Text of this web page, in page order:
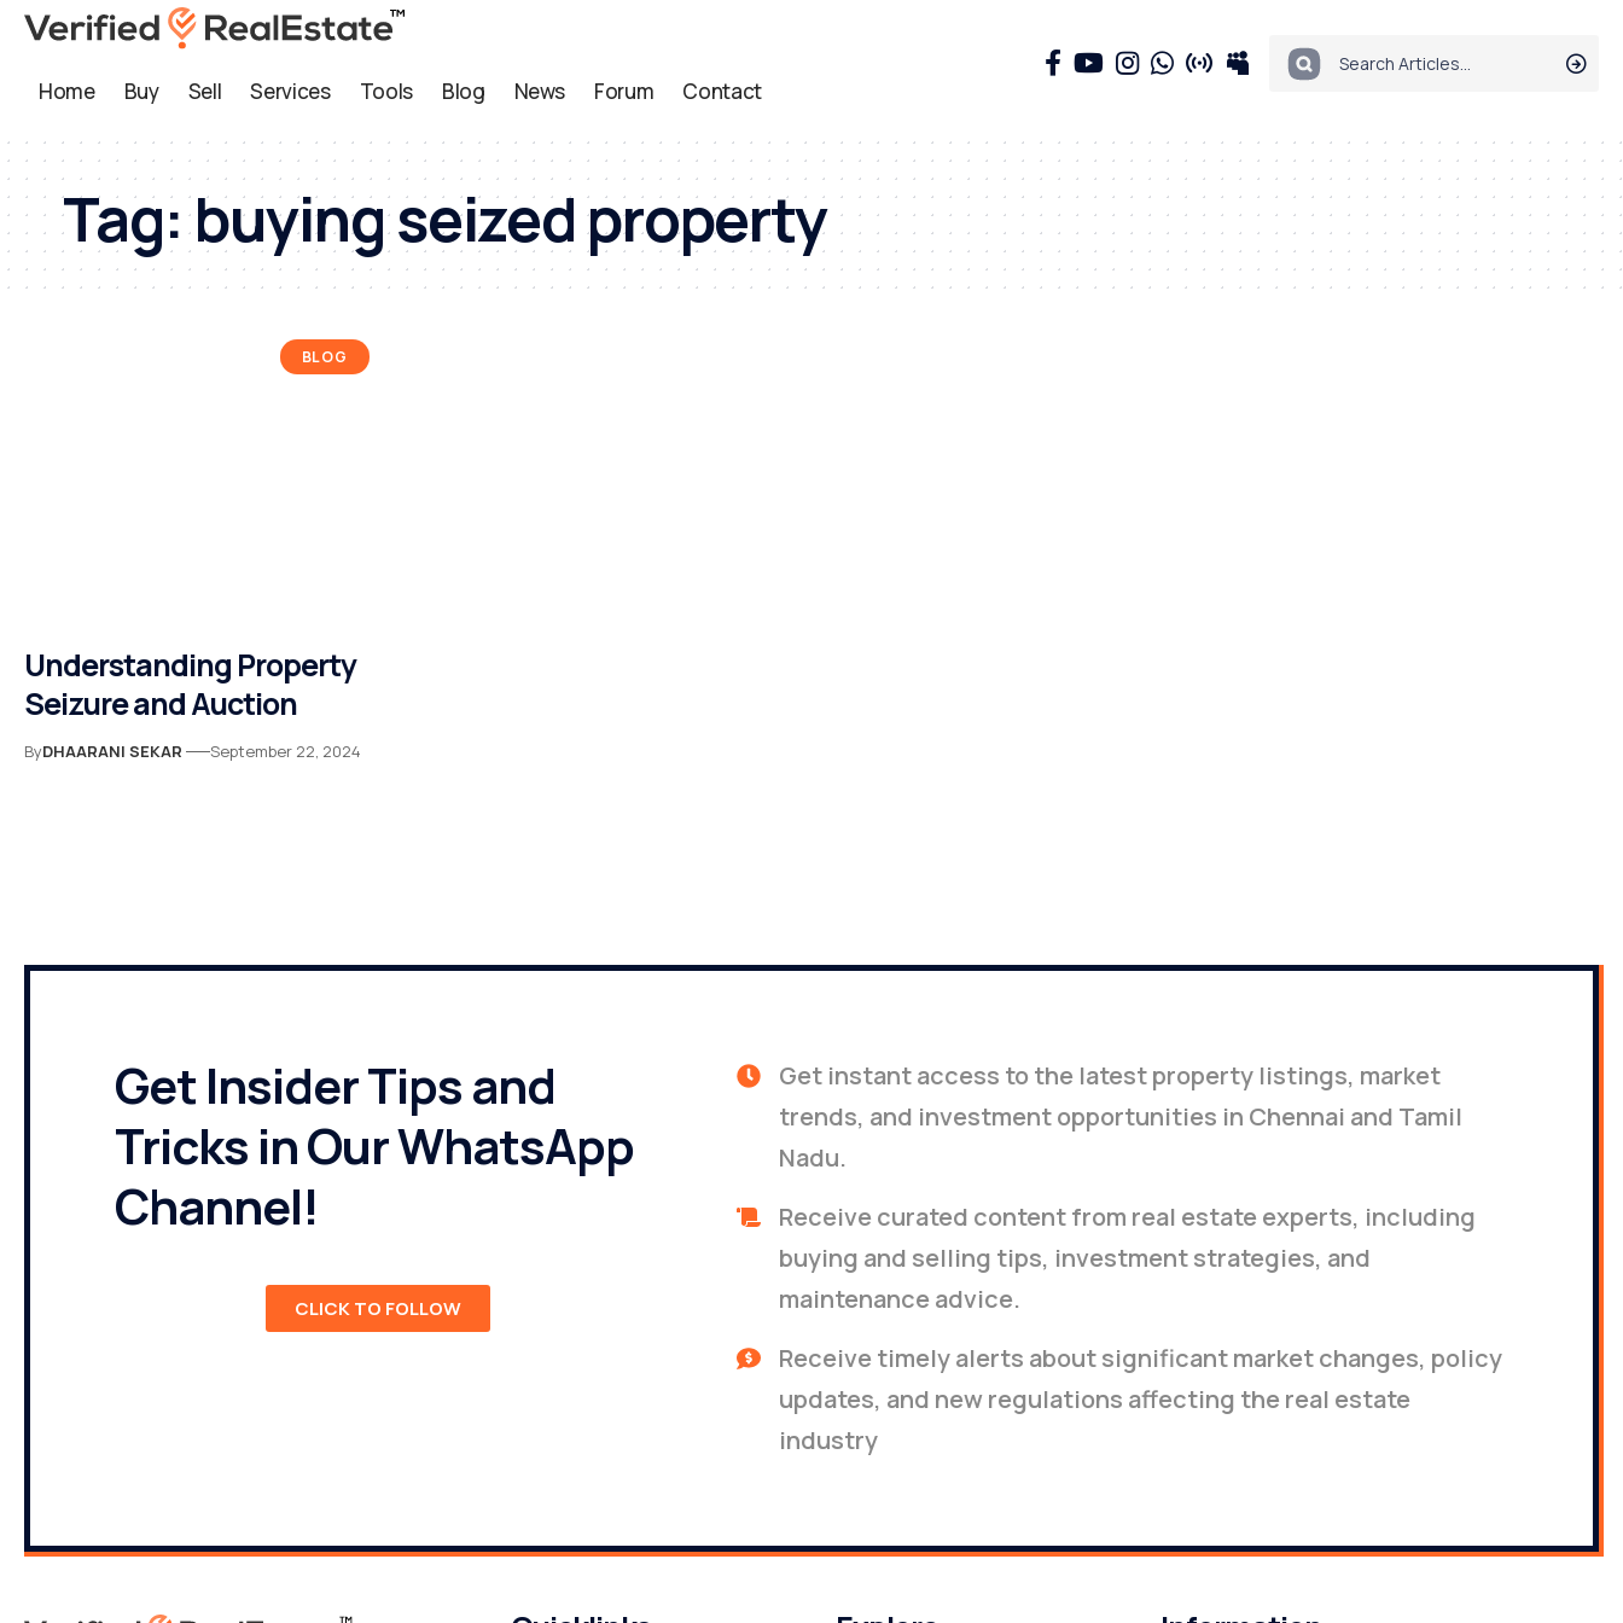
Home Buy Sell Services Tools Blog News Forum Contact
Tag:buying seized property
BLOG
Understanding Property
Seizure and Auction
ByDHAARANI SEKAR September 22, 2024
Get Insider Tips and
Tricks in Our WhatsApp
Channel!
CLICK TO FOLLOW
Get instant access to the latest property listings, market
trends, and investment opportunities in Chennai and Tamil
Nadu.
Receive curated content from real estate experts, including
buying and selling tips, investment strategies, and
maintenance advice.
Receive timely alerts about significant market changes, policy
updates, and new regulations affecting the real estate
industry